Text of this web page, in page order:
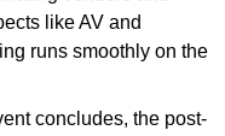
like AV and
runs smoothly on the
concludes, the post-